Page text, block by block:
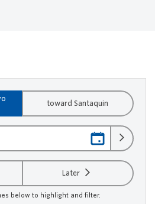
toward Santaquin
Later
below to highlight and filter.